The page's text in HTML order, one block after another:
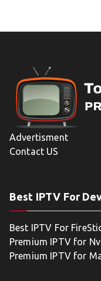
Advertisment
Contact US
Best IPTV For
Best IPTV For
Premium IPTV for
Premium IPTV for